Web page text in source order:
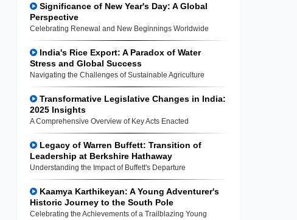
Significance of New Year's Day: A Global
Perspective
Celebrating Renewal and New Beginnings Worldwide
India's Rice Export: A Paradox of Water
Stress and Global Success
Navigating the Challenges of Sustainable Agriculture
Transformative Legislative Changes in India:
2025 Insights
A Comprehensive Overview of Key Acts Enacted
Legacy of Warren Buffett: Transition of
Leadership at Berkshire Hathaway
Understanding the Impact of Buffett's Departure
Kaamya Karthikeyan: A Young Adventurer's
Historic Journey to the South Pole
Celebrating the Achievements of a Trailblazing Young